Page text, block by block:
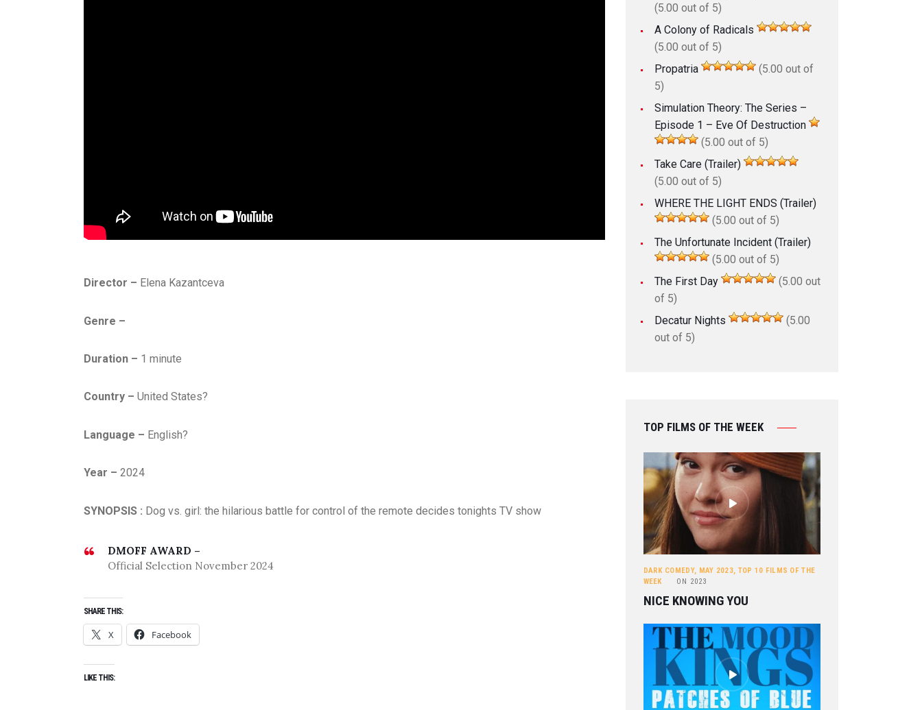
Director – Elena Kazantceva
Genre –
Duration – 1 minute
Country – United States?
Language – English?
Year – 2024
SYNOPSIS : Dog vs. girl: the hilarious battle for control of the remote decides tonights TV show
DMOFF AWARD –
Official Selection November 2024
SHARE THIS:
X Facebook
LIKE THIS:
(5.00 out of 5)
A Colony of Radicals
(5.00 out of 5)
Propatria
(5.00 out of
5)
Simulation Theory: The Series –
Episode 1 – Eve Of Destruction
(5.00 out of 5)
Take Care (Trailer)
(5.00 out of 5)
WHERE THE LIGHT ENDS (Trailer)
(5.00 out of 5)
The Unfortunate Incident (Trailer)
(5.00 out of 5)
The First Day
(5.00 out
of 5)
Decatur Nights
(5.00
out of 5)
TOP FILMS OF THE WEEK
DARK COMEDY, MAY 2023, TOP 10 FILMS OF THE
WEEK
ON 2023
NICE KNOWING YOU